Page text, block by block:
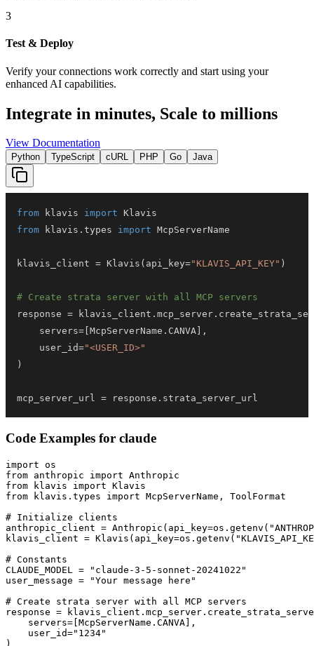
3
Test & Deploy
Verify your connections work correctly and start using your
enhanced AI capabilities.
Integrate in minutes, Scale to millions
View Documentation
Python TypeScript cURL PHP Go Java
from klavis import
from klavis . types import
klavis_client = Klavis ( api_key="KLAVIS_API_KEY" )
# Create strata server with all MCP servers
response = klavis_client . mcp_server .
    servers
= McpServerName . CANVA
,
    user_id
="<USER_ID>"
)
mcp_server_url = response . strata_server_url
Code Examples for claude
import os
from anthropic import Anthropic
from klavis import Klavis
from klavis.types import McpServerName, ToolFormat
# Initialize clients
anthropic_client =
klavis_client =
# Constants
CLAUDE_MODEL = "claude-3-5-sonnet-20241022"
user_message = "Your message here"
# Create strata server with all MCP servers
response =
    servers=[McpServerName.CANVA],
    user_id="1234"
)